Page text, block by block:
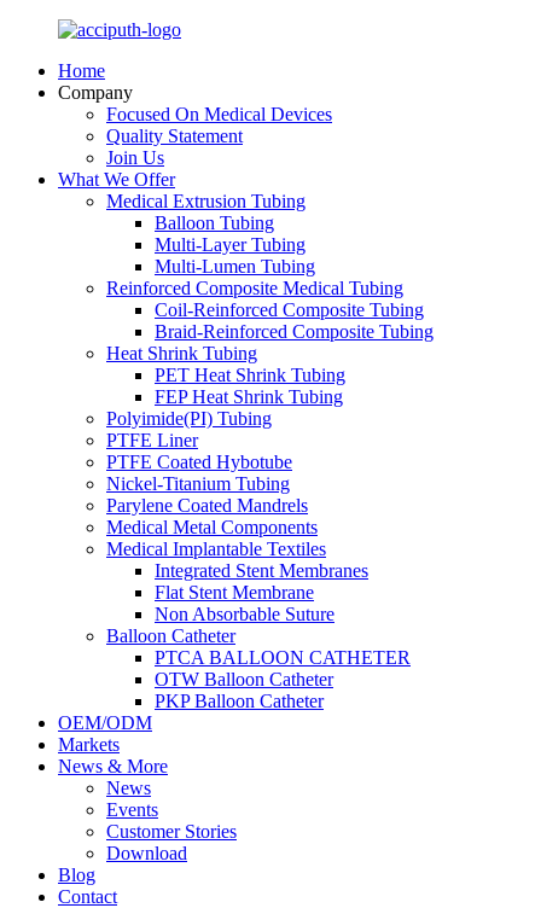
Home
Company
Focused On Medical Devices
Quality Statement
Join Us
What We Offer
Medical Extrusion Tubing
Balloon Tubing
Multi-Layer Tubing
Multi-Lumen Tubing
Reinforced Composite Medical Tubing
Coil-Reinforced Composite Tubing
Braid-Reinforced Composite Tubing
Heat Shrink Tubing
PET Heat Shrink Tubing
FEP Heat Shrink Tubing
Polyimide(PI) Tubing
PTFE Liner
PTFE Coated Hybotube
Nickel-Titanium Tubing
Parylene Coated Mandrels
Medical Metal Components
Medical Implantable Textiles
Integrated Stent Membranes
Flat Stent Membrane
Non Absorbable Suture
Balloon Catheter
PTCA BALLOON CATHETER
OTW Balloon Catheter
PKP Balloon Catheter
OEM/ODM
Markets
News & More
News
Events
Customer Stories
Download
Blog
Contact